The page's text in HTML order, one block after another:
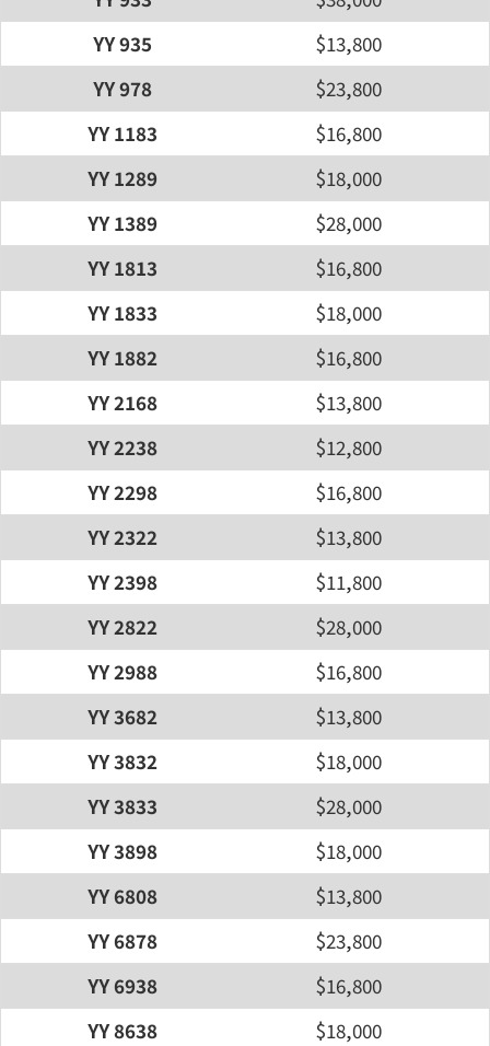
YY 935
$13,800
YY 978
$23,800
YY 1183
$16,800
YY 1289
$18,000
YY 1389
$28,000
YY 1813
$16,800
YY 1833
$18,000
YY 1882
$16,800
YY 2168
$13,800
YY 2238
$12,800
YY 2298
$16,800
YY 2322
$13,800
YY 2398
$11,800
YY 2822
$28,000
YY 2988
$16,800
YY 3682
$13,800
YY 3832
$18,000
YY 3833
$28,000
YY 3898
$18,000
YY 6808
$13,800
YY 6878
$23,800
YY 6938
$16,800
YY 8638
$18,000